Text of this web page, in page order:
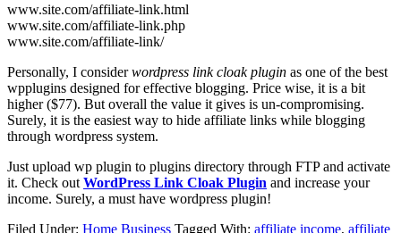
www.site.com/affiliate-link.html
www.site.com/affiliate-link.php
www.site.com/affiliate-link/
Personally, I considerwordpress link cloak plugin as one of the best
wpplugins designed for effective blogging. Price wise, it is a bit
higher ($77). But overall the value it gives is un-compromising.
Surely, it is the easiest way to hide affiliate links while blogging
through wordpress system.
Just upload wp plugin to plugins directory through FTP and activate
it. Check out WordPress Link Cloak Plugin and increase your
income. Surely, a must have wordpress plugin!
Filed Under: Home Business Tagged With: affiliate income, affiliate